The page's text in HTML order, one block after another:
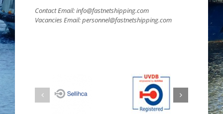
Contact Email: info@fastnetshipping.com
Vacancies Email: personnel@fastnetshipping.com